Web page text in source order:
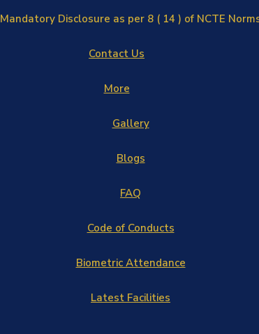
Mandatory Disclosure as per 8 ( 14 ) of NCTE
Contact Us
More
Gallery
Blogs
FAQ
Code of Conducts
Biometric Attendance
Latest Facilities